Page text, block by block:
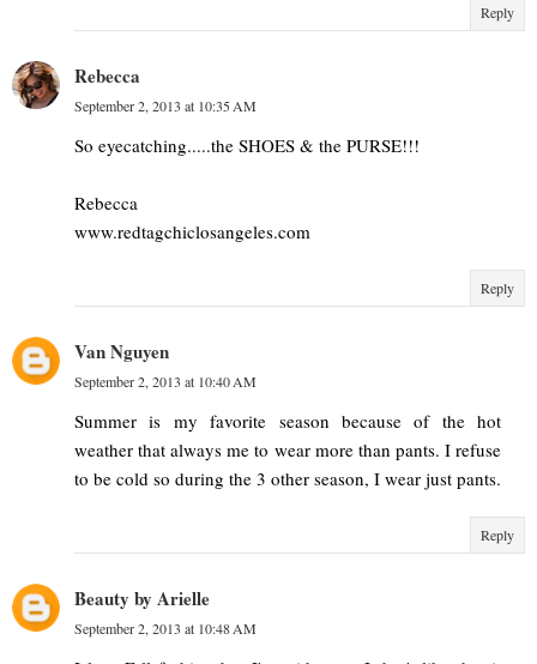
Reply
Rebecca
September 2, 2013 at 10:35 AM
So eyecatching.....the SHOES & the PURSE!!!
Rebecca
www.redtagchiclosangeles.com
Reply
Van Nguyen
September 2, 2013 at 10:40 AM
Summer is my favorite season because of the hot
weather that always me to wear more than pants. I refuse
to be cold so during the 3 other season, I wear just pants.
Reply
Beauty by Arielle
September 2, 2013 at 10:48 AM